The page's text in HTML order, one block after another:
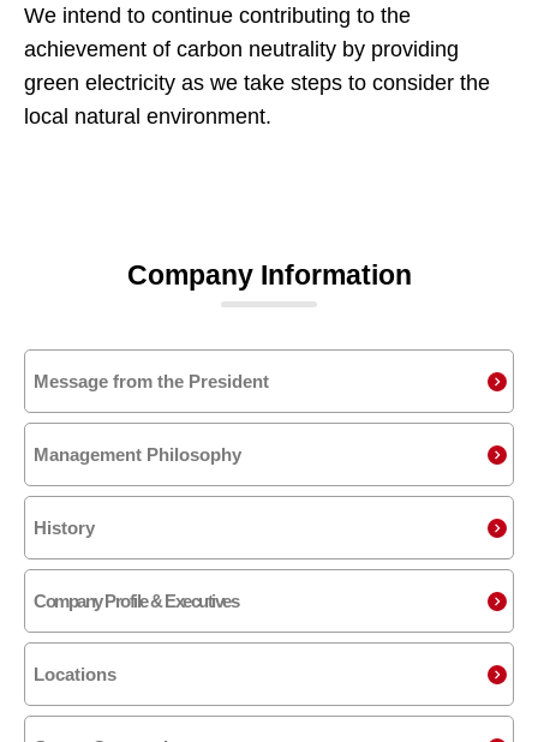
We intend to continue contributing to the
achievement of carbon neutrality by providing
green electricity as we take steps to consider the
local natural environment.
Company Information
Message from the President
Management Philosophy
History
Company Profile & Executives
Locations